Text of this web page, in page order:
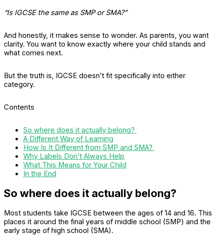
“Is IGCSE the same as SMP or SMA?”
And honestly, it makes sense to wonder. As parents, you want
clarity. You want to know exactly where your child stands and
what comes next.
But the truth is, IGCSE doesn’t fit specifically into either
category.
Contents
So where does it actually belong?
A Different Way of Learning
How Is It Different from SMP and SMA?
Why Labels Don’t Always Help
What This Means for Your Child
In the End
So where does it actually belong?
Most students take IGCSE between the ages of 14 and 16. This
places it around the final years of middle school (SMP) and the
early stage of high school (SMA).